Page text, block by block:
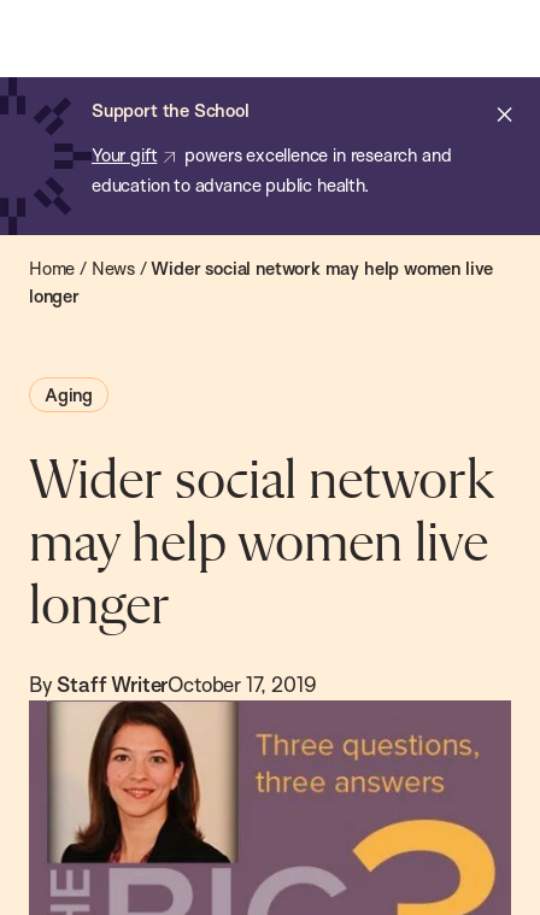
main
content
Support the School
Your gift
powers excellence in research and
education to advance public health.
of
Public
Health
Home / News/Wider social network may help women live
longer
Aging
Wider social network
may help women live
longer
By Staff WriterOctober 17, 2019